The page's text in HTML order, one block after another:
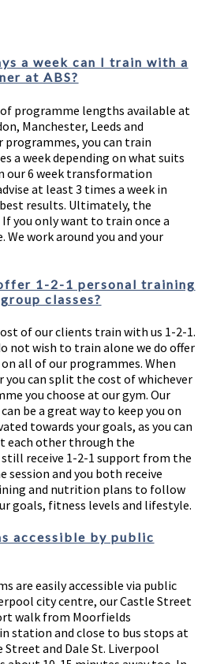
a week can I train with a
at ABS?
of programme lengths available at
Manchester, Leeds and
programmes, you can train
a week depending on what suits
our 6 week transformation
at least 3 times a week in
results. Ultimately, the
If you only want to train once a
We work around you and your
1-2-1 personal training
classes?
of our clients train with us 1-2-1.
not wish to train alone we do offer
all of our programmes. When
you can split the cost of whichever
you choose at our gym. Our
be a great way to keep you on
towards your goals, as you can
each other through the
still receive 1-2-1 support from the
session and you both receive
and nutrition plans to follow
goals, fitness levels and lifestyle.
accessible by public
are easily accessible via public
city centre, our Castle Street
walk from Moorfields
station and close to bus stops at
and Dale St. Liverpool